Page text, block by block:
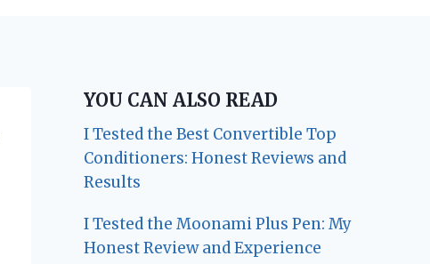
YOU CAN ALSO READ
I Tested the Best Convertible Top
Conditioners: Honest Reviews and
Results
I Tested the Moonami Plus Pen: My
Honest Review and Experience